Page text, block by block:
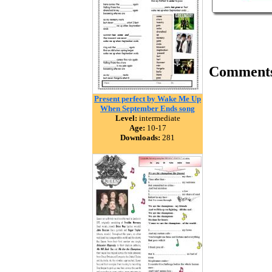
Present perfect by Wake Me Up
When September Ends song
Level: intermediate
Age: 10-17
Downloads: 281